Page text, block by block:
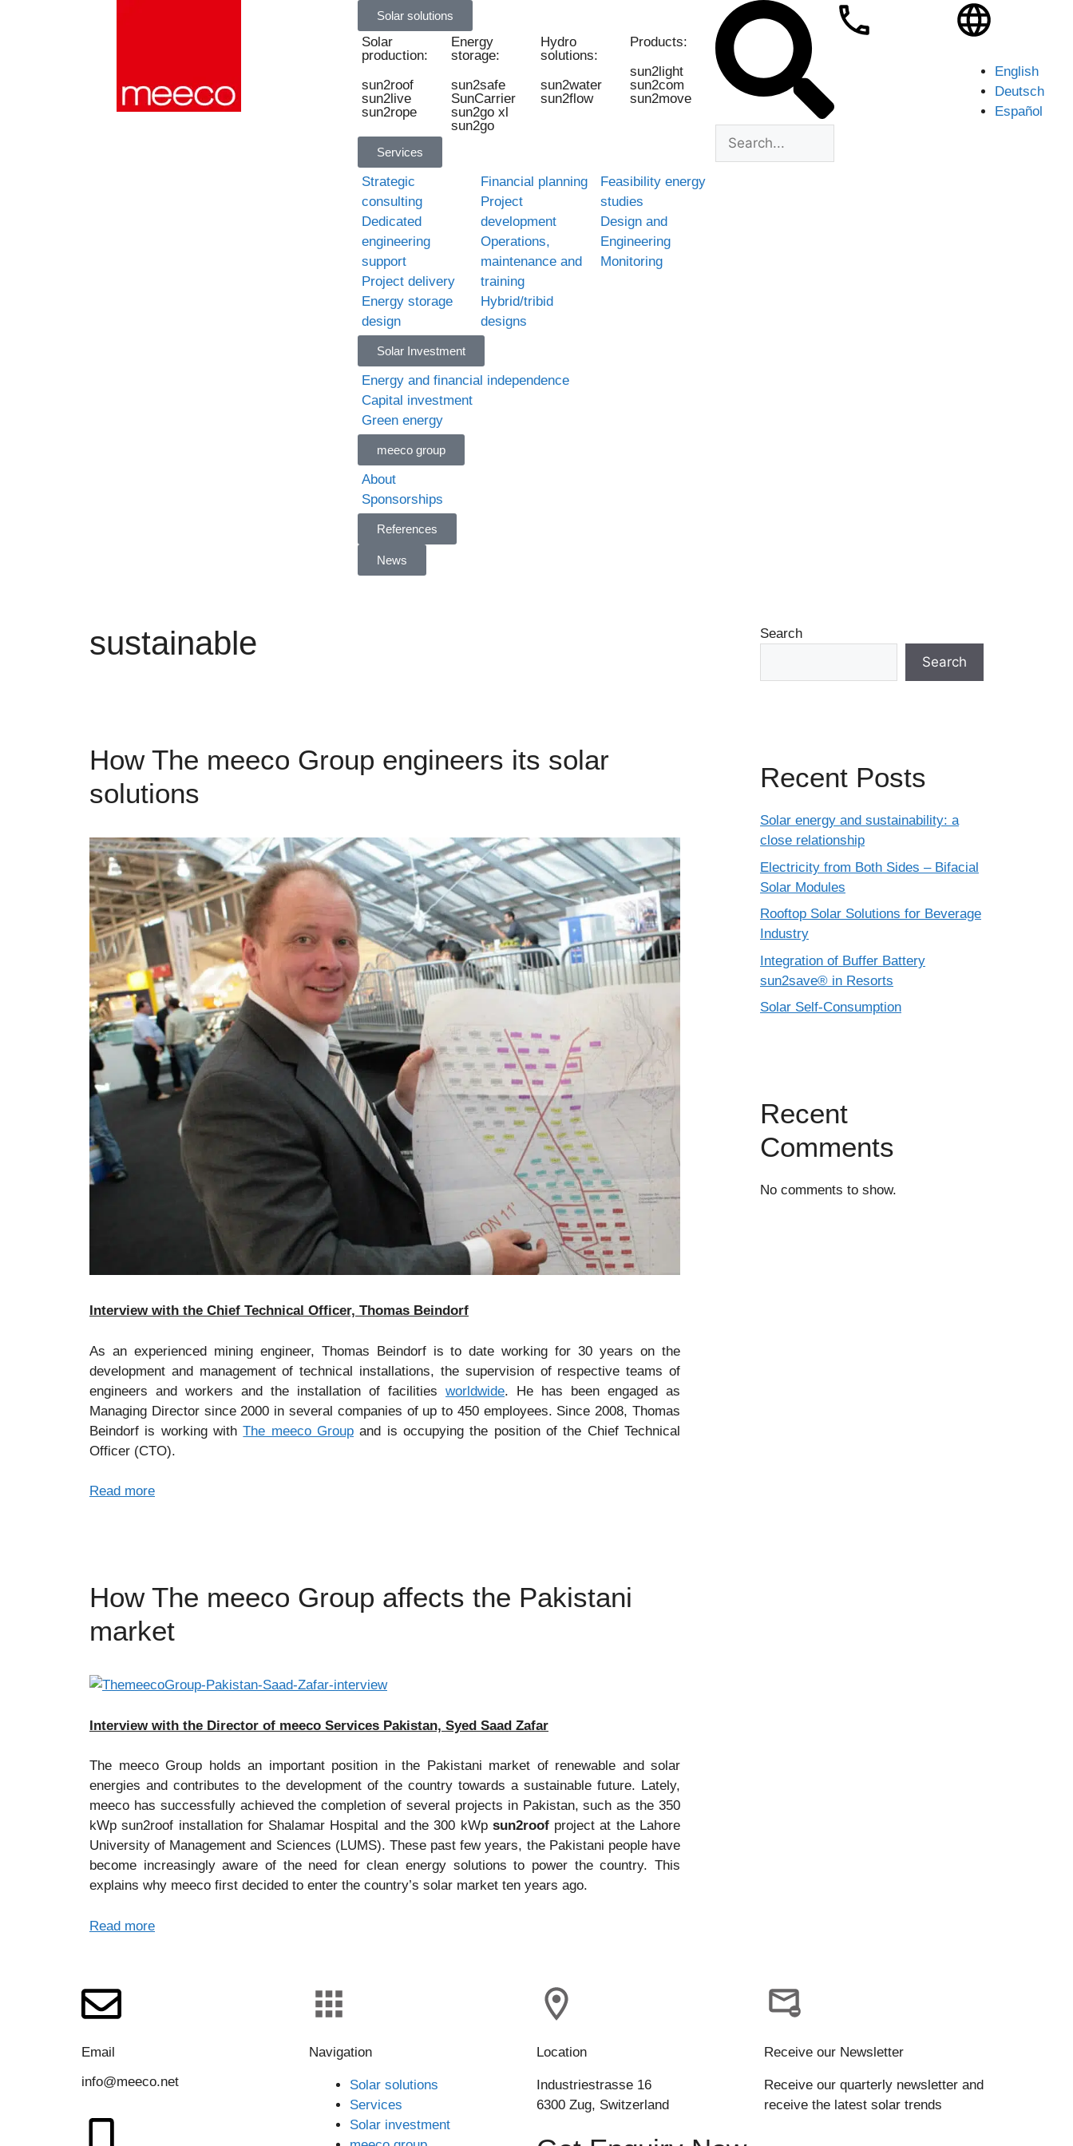
Solar solutions
Solar
production:
sun2roof
sun2live
sun2rope
Energy
storage:
sun2safe
SunCarrier
sun2go xl
sun2go
Hydro
solutions:
sun2water
sun2flow
Products:
sun2light
sun2com
sun2move
Services
Strategic
consulting
Dedicated
engineering
support
Project delivery
Energy storage
design
Financial planning
Project
development
Operations,
maintenance and
training
Hybrid/tribid
designs
Feasibility energy
studies
Design and
Engineering
Monitoring
Solar Investment
Energy and financial independence
Capital investment
Green energy
meeco group
About
Sponsorships
References
News
English
Deutsch
Español
sustainable
How The meeco Group engineers its solar
solutions
Interview with the Chief Technical Officer, Thomas Beindorf
As an experienced mining engineer, Thomas Beindorf is to date working for 30 years on the
development and management of technical installations, the supervision of respective teams of
engineers and workers and the installation of facilities worldwide. He has been engaged as
Managing Director since 2000 in several companies of up to 450 employees. Since 2008, Thomas
Beindorf is working withThe meeco Group and is occupying the position of the Chief Technical
Officer (CTO).
Read more
How The meeco Group affects the Pakistani
market
Interview with the Director of meeco Services Pakistan, Syed Saad Zafar
The meeco Group holds an important position in the Pakistani market of renewable and solar
energies and contributes to the development of the country towards a sustainable future. Lately,
meeco has successfully achieved the completion of several projects in Pakistan, such as the 350
kWp sun2roof installation for Shalamar Hospital and the 300 kWp sun2roofproject at the Lahore
University of Management and Sciences (LUMS). These past few years, the Pakistani people have
become increasingly aware of the need for clean energy solutions to power the country. This
explains why meeco first decided to enter the country’s solar market ten years ago.
Read more
Search
Search
Recent Posts
Solar energy and sustainability: a
close relationship
Electricity from Both Sides – Bifacial
Solar Modules
Rooftop Solar Solutions for Beverage
Industry
Integration of Buffer Battery
sun2save® in Resorts
Solar Self-Consumption
Recent
Comments
No comments to show.
Email
info@meeco.net
Navigation
Solar solutions
Services
Solar investment
Location
Industriestrasse 16
6300 Zug, Switzerland
Receive our Newsletter
Receive our quarterly newsletter and
receive the latest solar trends